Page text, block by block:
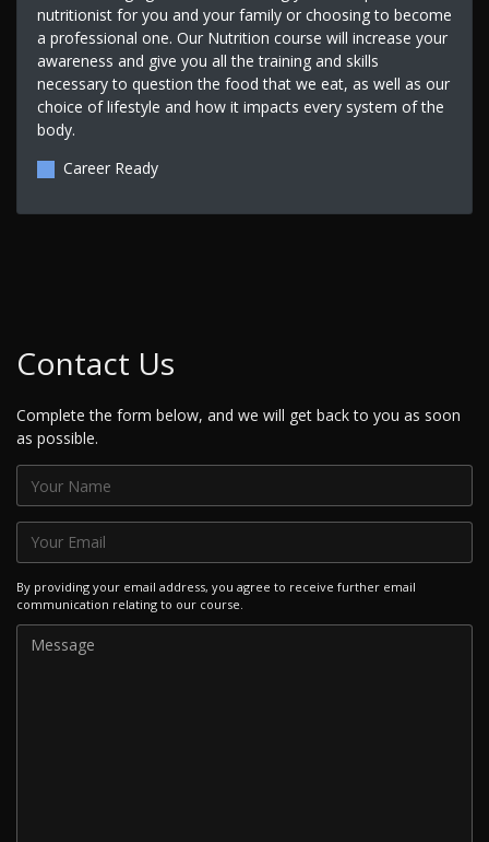
nutritionist for you and your family or choosing to become
a professional one. Our Nutrition course will increase your
awareness and give you all the training and skills
necessary to question the food that we eat, as well as our
choice of lifestyle and how it impacts every system of the
body.
Career Ready
Contact Us
Complete the form below, and we will get back to you as soon
as possible.
By providing your email address, you agree to receive further email
communication relating to our course.